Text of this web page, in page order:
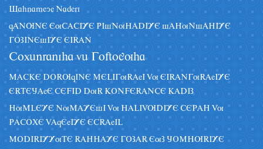
Sahnameye Naderi
qANUNE EuCACIYE PIsNuHADIYE sAHuNsAHIYE
GOZINEsIYE EIRAN
Coxânraniha vâ Goftoguha
MACKE DORUqINE MELIGuRAeI Vu EIRANGuRAeIYE
ERTEJAeE CEFID DuR KONFERANCE KADIZ
HuMLEYE NuMAYEsI Vu HALIVUDIYE CEPAH Vu
PACOXE VAqEeIYE ECRAeIL
MODIRIYYuTE RAHHAYE GOZAR EuZ JOMHURIYE